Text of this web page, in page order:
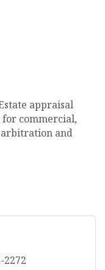
appraisal
for commercial,
and
2272